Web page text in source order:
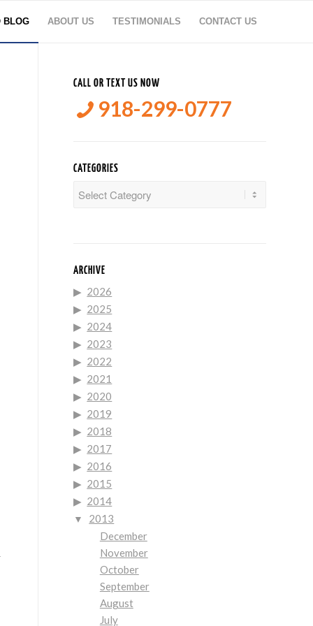
BLOG ABOUT US TESTIMONIALS CONTACT US
CALL OR TEXT US NOW
918-299-0777
CATEGORIES
ARCHIVE
2026
2025
2024
2023
2022
2021
2020
2019
2018
2017
2016
2015
2014
2013
December
November
October
September
August
July